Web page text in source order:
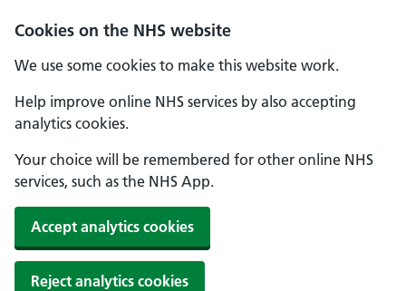
Cookies on the NHS website
We use some cookies to make this website work.
Help improve online NHS services by also accepting
analytics cookies.
Your choice will be remembered for other online NHS
services, such as the NHS App.
Accept analytics cookies
Reject analytics cookies